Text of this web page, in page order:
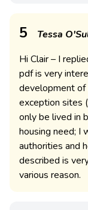
5 Tessa
Hi Clair – I
pdf is very
development of
exception sites
only be lived in
housing need; I
authorities and
described is
various reason.